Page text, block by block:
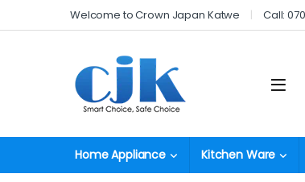
Skip to navigation
Skip to contentWelcome to Crown Japan Katwe Call:
Open
Home Appliance Kitchen Ware